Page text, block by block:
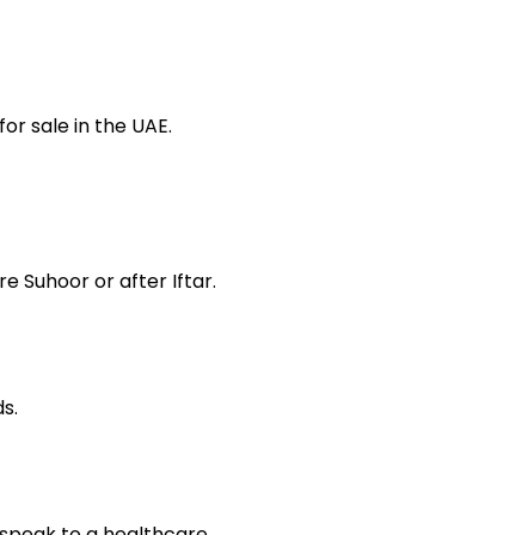
sale in the UAE.
Suhoor or after Iftar.